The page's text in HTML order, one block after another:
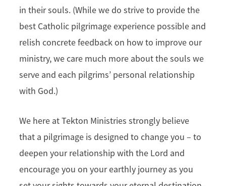
in their souls. (While we do strive to provide the
best Catholic pilgrimage experience possible and
relish concrete feedback on how to improve our
ministry, we care much more about the souls we
serve and each pilgrims’ personal relationship
with God.)
We here at Tekton Ministries strongly believe
that a pilgrimage is designed to change you – to
deepen your relationship with the Lord and
encourage you on your earthly journey as you